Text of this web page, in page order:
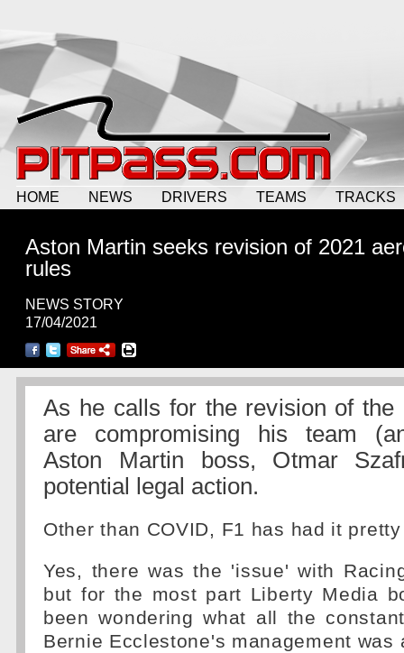
HOME NEWS DRIVERS TEAMS TRACKS
Aston Martin seeks revision of 2021
rules
NEWS STORY
17/04/2021
As he calls for the revision of the
are compromising his team
Aston Martin boss, Otmar
potential legal action.
Other than COVID, F1 has had it
Yes, there was the 'issue' with
but for the most part Liberty Media
been wondering what all the
Bernie Ecclestone's management was